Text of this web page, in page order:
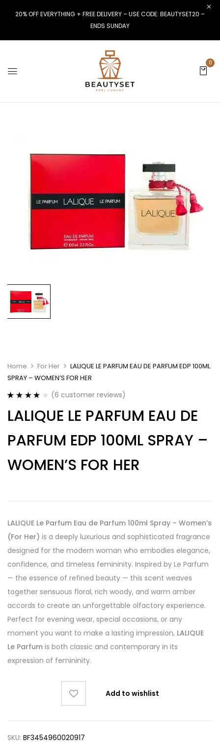
20% OFF EVERYTHING + FREE DELIVERY – USE CODE: BEAUTYSET20 –
ENDS SUNDAY
0
Home For Her
LALIQUE LE PARFUM EAU DE PARFUM EDP 100ML
SPRAY – WOMEN’S FOR HER
out of 5
based on
ratings
(6 customer reviews)
LALIQUE LE PARFUM EAU DE
PARFUM EDP 100ML SPRAY –
WOMEN’S FOR HER
LALIQUE Le Parfum Eau de Parfum 100ml Spray – Women’s
(For Her) is a deeply luxurious and sophisticated fragrance
designed for the modern woman who embodies elegance,
confidence, and timeless femininity. Inspired by Le Parfum
— the essence of refined beauty — this scent weaves
together sensuous floral, rich woody, and warm amber
accords to create an unforgettable olfactory experience.
Perfect for evening wear, special occasions, or any
moment you want to make a lasting impression, LALIQUE
Le Parfum is both classic and contemporary in its
expression of femininity.
Add to wishlist
SKU: BF3454960020917